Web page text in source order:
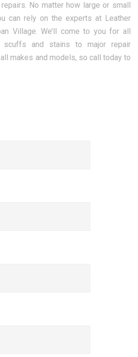
No matter how large or small
can rely on the experts at Leather
Village. We’ll come to you for all
scuffs and stains to major repair
makes and models, so call today to